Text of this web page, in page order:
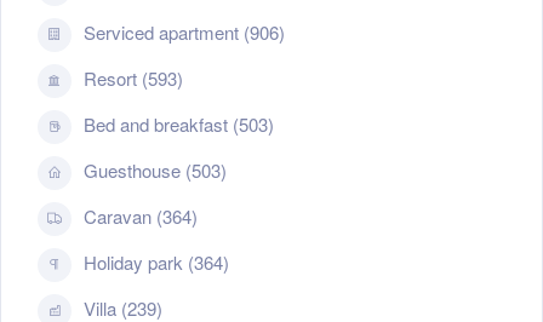
Serviced apartment (906)
Resort (593)
Bed and breakfast (503)
Guesthouse (503)
Caravan (364)
Holiday park (364)
Villa (239)